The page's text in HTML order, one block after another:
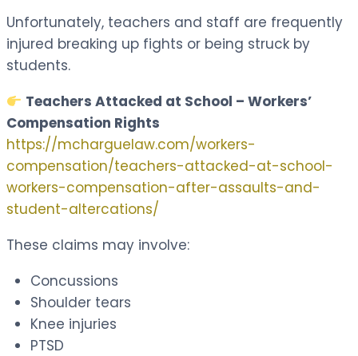
Unfortunately, teachers and staff are frequently
injured breaking up fights or being struck by
students.
Teachers Attacked at School – Workers’
Compensation Rights
https://mcharguelaw.com/workers-
compensation/teachers-attacked-at-school-
workers-compensation-after-assaults-and-
student-altercations/
These claims may involve:
Concussions
Shoulder tears
Knee injuries
PTSD